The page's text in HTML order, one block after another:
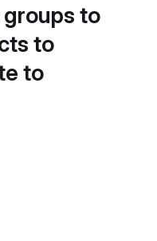
to
to
to